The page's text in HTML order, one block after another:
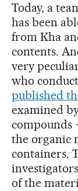
Today, a
has been
from Kha
contents.
very
who
published
examined
compounds
the organic
containers.
of the